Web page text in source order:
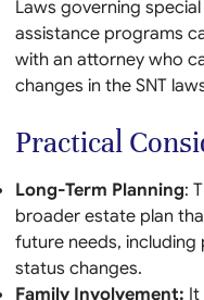
Laws governing
assistance programs
with an attorney who
changes in the SNT
Practical
Long-Term Planning:
broader estate plan
future needs, including
status changes.
Family Involvement: It